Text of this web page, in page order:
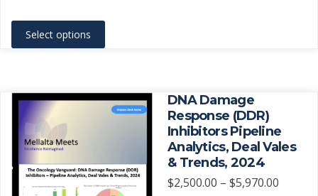
Select options
This
product
variants.
The
be
chosen
DNA Damage
Response (DDR)
Inhibitors Pipeline
Analytics, Deal Vales
& Trends, 2024
$2,500.00 – $5,970.00